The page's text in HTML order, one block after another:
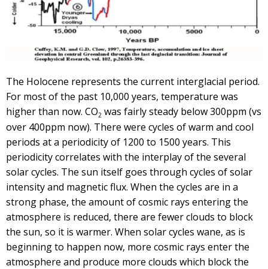
The Holocene represents the current interglacial period.
For most of the past 10,000 years, temperature was
higher than now. CO2 was fairly steady below 300ppm (vs
over 400ppm now). There were cycles of warm and cool
periods at a periodicity of 1200 to 1500 years. This
periodicity correlates with the interplay of the several
solar cycles. The sun itself goes through cycles of solar
intensity and magnetic flux. When the cycles are in a
strong phase, the amount of cosmic rays entering the
atmosphere is reduced, there are fewer clouds to block
the sun, so it is warmer. When solar cycles wane, as is
beginning to happen now, more cosmic rays enter the
atmosphere and produce more clouds which block the